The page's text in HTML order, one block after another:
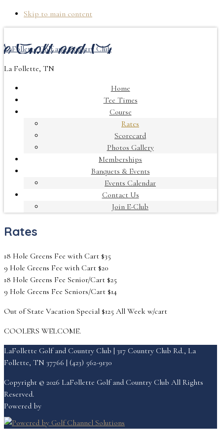
Skip to main content
LaFollette Golf and Country Club
La Follette, TN
Home
Tee Times
Course
Rates
Scorecard
Photos Gallery
Memberships
Banquets & Events
Events Calendar
Contact Us
Join E-Club
Rates
18 Hole Greens Fee with Cart $35
9 Hole Greens Fee with Cart $20
18 Hole Greens Fee Senior/Cart $25
9 Hole Greens Fee Seniors/Cart $14
Out of State Vacation Special $125 All Week w/cart
COOLERS WELCOME.
LaFollette Golf and Country Club | 317 Country Club Rd., La
Follette, TN 37766 | (423) 562-9130
Copyright © 2026 LaFollette Golf and Country Club All Rights
Reserved.
Powered by